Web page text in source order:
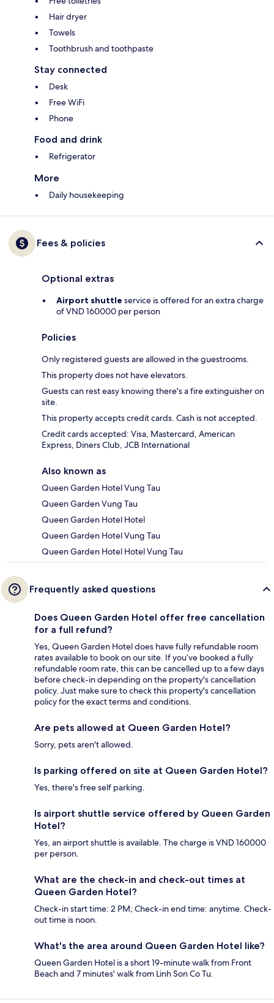
Hair dryer
Towels
Toothbrush and toothpaste
Stay connected
Desk
Free WiFi
Phone
Food and drink
Refrigerator
More
Daily housekeeping
Fees & policies
Optional extras
Airport shuttle service is offered for an extra charge
of VND 160000 per person
Policies
Only registered guests are allowed in the guestrooms.
This property does not have elevators.
Guests can rest easy knowing there's a fire extinguisher on
site.
This property accepts credit cards. Cash is not accepted.
Credit cards accepted: Visa, Mastercard, American
Express, Diners Club, JCB International
Also known as
Queen Garden Hotel Vung Tau
Queen Garden Vung Tau
Queen Garden Hotel Hotel
Queen Garden Hotel Vung Tau
Queen Garden Hotel Hotel Vung Tau
Frequently asked questions
Does Queen Garden Hotel offer free cancellation
for a full refund?
Yes, Queen Garden Hotel does have fully refundable room
rates available to book on our site. If you’ve booked a fully
refundable room rate, this can be cancelled up to a few days
before check-in depending on the property's cancellation
policy. Just make sure to check this property's cancellation
policy for the exact terms and conditions.
Are pets allowed at Queen Garden Hotel?
Sorry, pets aren't allowed.
Is parking offered on site at Queen Garden Hotel?
Yes, there's free self parking.
Is airport shuttle service offered by Queen Garden
Hotel?
Yes, an airport shuttle is available. The charge is VND 160000
per person.
What are the check-in and check-out times at
Queen Garden Hotel?
Check-in start time: 2 PM; Check-in end time: anytime. Check-
out time is noon.
What's the area around Queen Garden Hotel like?
Queen Garden Hotel is a short 19-minute walk from Front
Beach and 7 minutes' walk from Linh Son Co Tu.